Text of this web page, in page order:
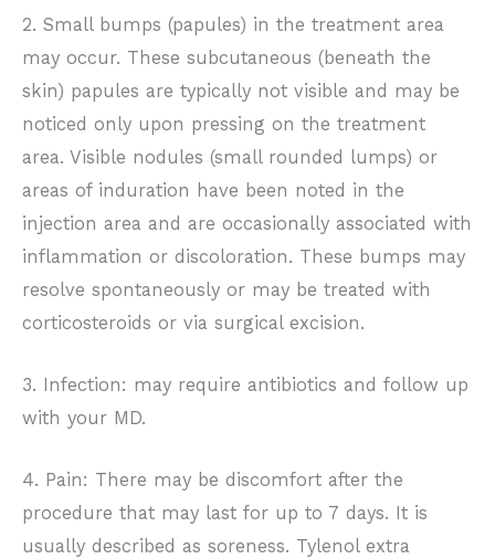
2. Small bumps (papules) in the treatment area
may occur. These subcutaneous (beneath the
skin) papules are typically not visible and may be
noticed only upon pressing on the treatment
area. Visible nodules (small rounded lumps) or
areas of induration have been noted in the
injection area and are occasionally associated with
inflammation or discoloration. These bumps may
resolve spontaneously or may be treated with
corticosteroids or via surgical excision.
3. Infection: may require antibiotics and follow up
with your MD.
4. Pain: There may be discomfort after the
procedure that may last for up to 7 days. It is
usually described as soreness. Tylenol extra